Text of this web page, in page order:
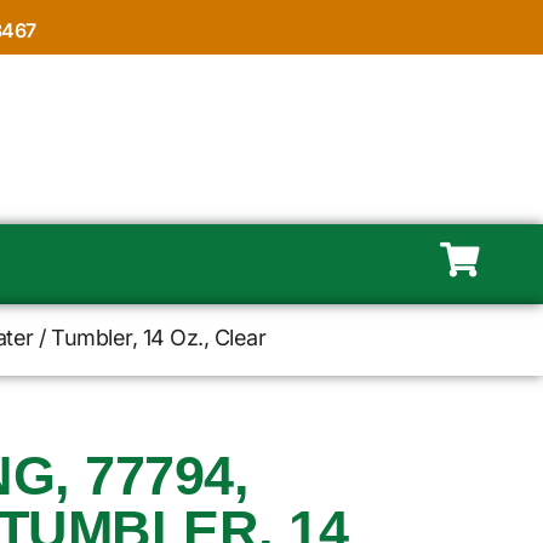
/ Tumbler, 14 Oz., Clear
77794,